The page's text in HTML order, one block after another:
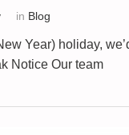
in Blog
Year) holiday,
Notice Our team